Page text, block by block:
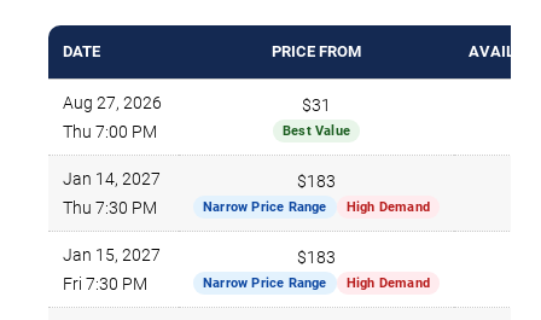
DATE PRICE FROM
Aug 27, 2026
Thu 7:00 PM
$31
Best Value
Jan 14, 2027
Thu 7:30 PM
$183
Narrow Price Range High Demand
Jan 15, 2027
Fri 7:30 PM
$183
Narrow Price Range High Demand